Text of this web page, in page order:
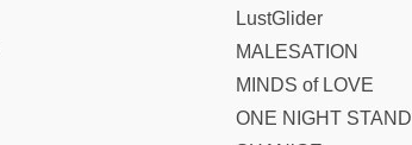
LustGlider
MALESATION
MINDS of LOVE
ONE NIGHT STAND